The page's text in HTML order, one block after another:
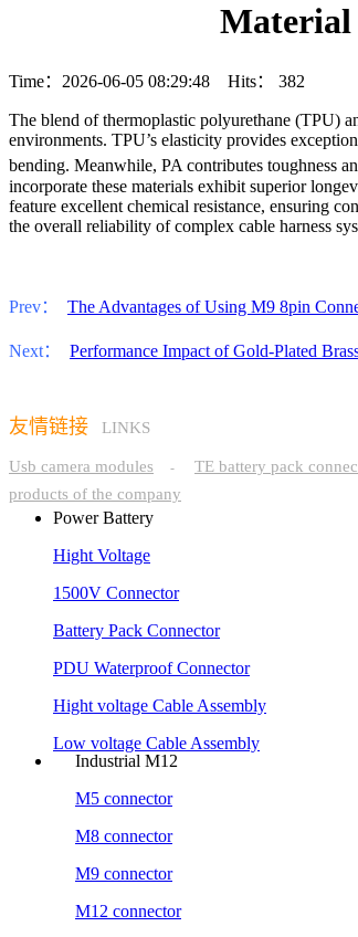
Material
Time：2026-06-05 08:29:48 Hits： 382
The blend of thermoplastic polyurethane (TPU)
environments. TPU’s elasticity provides
bending. Meanwhile, PA contributes toughness
incorporate these materials exhibit superior
feature excellent chemical resistance, ensuring
the overall reliability of complex cable harness
Prev： The Advantages of Using M9 8pin
Next： Performance Impact of Gold-Plated
友情链接 LINKS
Usb camera modules - TE battery pack
products of the company
Power Battery
Hight Voltage
1500V Connector
Battery Pack Connector
PDU Waterproof Connector
Hight voltage Cable Assembly
Low voltage Cable Assembly
Industrial M12
M5 connector
M8 connector
M9 connector
M12 connector